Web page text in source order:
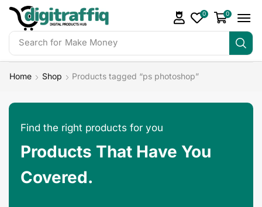
Search for Make Money
0 0
Home Shop Products tagged “ps photoshop”
Find the right products for you
Products That Have You
Covered.